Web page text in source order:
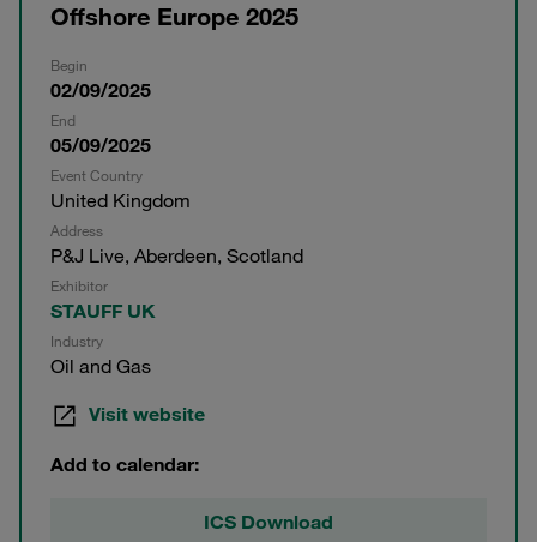
Offshore Europe 2025
Begin
02/09/2025
End
05/09/2025
Event Country
United Kingdom
Address
P&J Live, Aberdeen, Scotland
Exhibitor
STAUFF UK
Industry
Oil and Gas
Visit website
Add to calendar:
ICS Download